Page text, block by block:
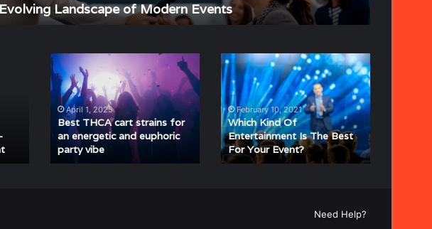
Landscape of Modern Events
Best
THCA
cart
strains
for
an
energetic
and
April 1, 2025
Best THCA cart strains for
an energetic and euphoric
party vibe
Which
Kind
Of
Entertainment
Is
The
Best
For
February 10, 2021
Which Kind Of
Entertainment Is The Best
For Your Event?
Need Help?